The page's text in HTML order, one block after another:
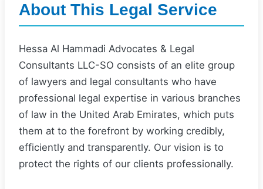
About This Legal Service
Hessa Al Hammadi Advocates & Legal
Consultants LLC-SO consists of an elite group
of lawyers and legal consultants who have
professional legal expertise in various branches
of law in the United Arab Emirates, which puts
them at to the forefront by working credibly,
efficiently and transparently. Our vision is to
protect the rights of our clients professionally.